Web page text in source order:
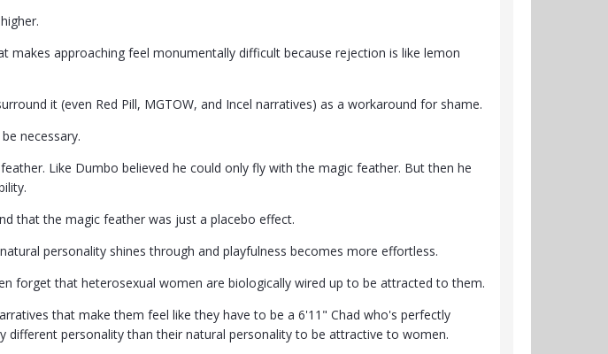
makes approaching feel monumentally difficult because rejection is like lemon
it (even Red Pill, MGTOW, and Incel narratives) as a workaround for shame.
necessary.
Like Dumbo believed he could only fly with the magic feather. But then he
that the magic feather was just a placebo effect.
personality shines through and playfulness becomes more effortless.
forget that heterosexual women are biologically wired up to be attracted to them.
that make them feel like they have to be a 6'11" Chad who's perfectly
different personality than their natural personality to be attractive to women.